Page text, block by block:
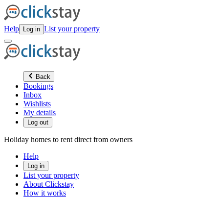
Help Log in List your property
Back
Bookings
Inbox
Wishlists
My details
Log out
Holiday homes to rent direct from owners
Help
Log in
List your property
About Clickstay
How it works